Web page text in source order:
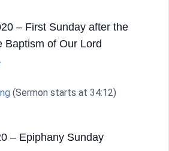
– First Sunday after the
Baptism of Our Lord
(Sermon starts at 34:12)
– Epiphany Sunday